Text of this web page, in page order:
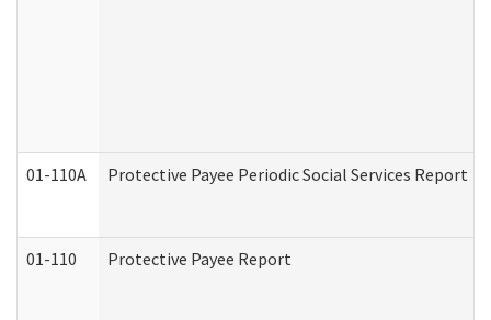
01-110A Protective Payee Periodic Social Services Report
01-110 Protective Payee Report